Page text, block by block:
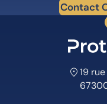
Contact
19